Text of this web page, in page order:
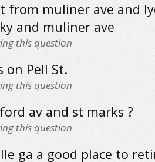
from muliner ave and
and muliner ave
this question
on Pell St.
this question
av and st marks ?
this question
ga a good place to